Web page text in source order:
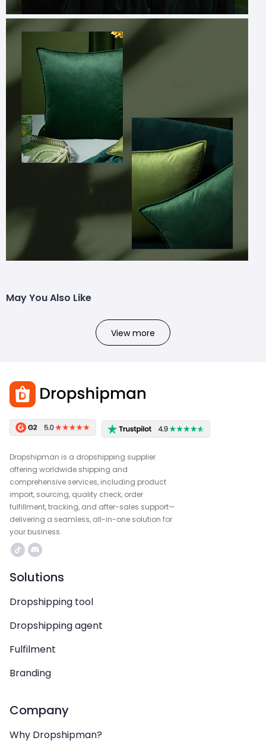
May You Also Like
View more
Dropshipman is a dropshipping supplier
offering worldwide shipping and
comprehensive services, including product
import, sourcing, quality check, order
fulfillment, tracking, and after-sales support—
delivering a seamless, all-in-one solution for
your business.
Solutions
Dropshipping tool
Dropshipping agent
Fulfilment
Branding
Company
Why Dropshipman?